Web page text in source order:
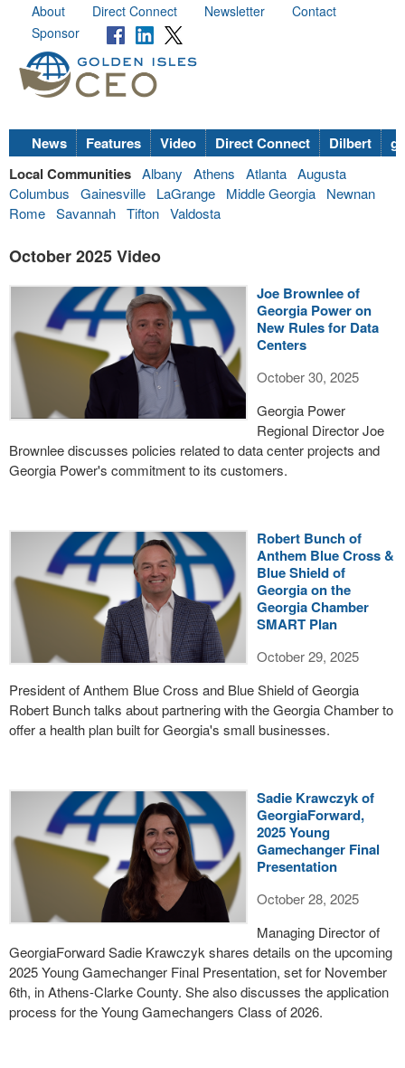
About Direct Connect Newsletter
Contact
Sponsor
News Features Video Direct Connect Dilbert
Local Communities Albany Athens Atlanta Augusta
Columbus
Gainesville LaGrange Middle Georgia
Newnan
Rome Savannah Tifton Valdosta
October 2025 Video
Joe Brownlee of
Georgia Power on
New Rules for Data
Centers
October 30, 2025
Georgia Power
Regional Director Joe
Brownlee discusses policies related to data center projects and
Georgia Power's commitment to its customers.
Robert Bunch of
Anthem Blue Cross &
Blue Shield of
Georgia on the
Georgia Chamber
SMART Plan
October 29, 2025
President of Anthem Blue Cross and Blue Shield of Georgia
Robert Bunch talks about partnering with the Georgia Chamber to
offer a health plan built for Georgia's small businesses.
Sadie Krawczyk of
GeorgiaForward,
2025 Young
Gamechanger Final
Presentation
October 28, 2025
Managing Director of
GeorgiaForward Sadie Krawczyk shares details on the upcoming
2025 Young Gamechanger Final Presentation, set for November
6th, in Athens-Clarke County. She also discusses the application
process for the Young Gamechangers Class of 2026.